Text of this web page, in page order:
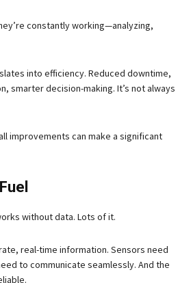
constantly working—analyzing,
into efficiency. Reduced downtime,
smarter decision-making. It’s not always
improvements can make a significant
without data. Lots of it.
real-time information. Sensors need
to communicate seamlessly. And the